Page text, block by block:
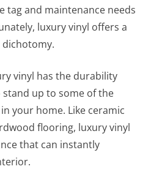
and maintenance needs
luxury vinyl offers a
vinyl has the durability
up to some of the
your home. Like ceramic
flooring, luxury vinyl
that can instantly